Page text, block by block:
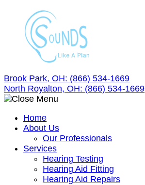
content
Brook Park, OH: (866) 534-1669
North Royalton, OH: (866) 534-1669
Home
About Us
Our Professionals
Services
Hearing Testing
Hearing Aid Fitting
Hearing Aid Repairs